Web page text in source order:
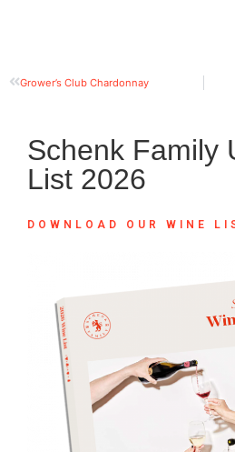
Grower’s Club Chardonnay
Schenk Family
List 2026
DOWNLOAD OUR WINE